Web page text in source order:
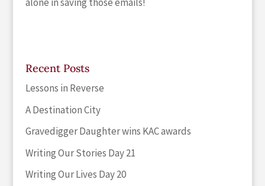
Recent Posts
Lessons in Reverse
A Destination City
Gravedigger Daughter wins KAC awards
Writing Our Stories Day 21
Writing Our Lives Day 20